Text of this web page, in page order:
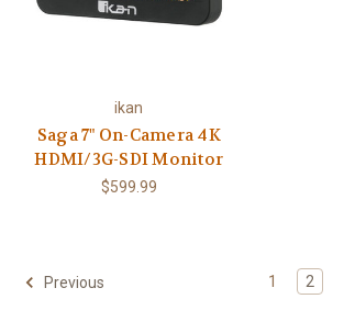
ikan
Saga 7" On-Camera 4K
HDMI/3G-SDI Monitor
$599.99
Previous 1 2